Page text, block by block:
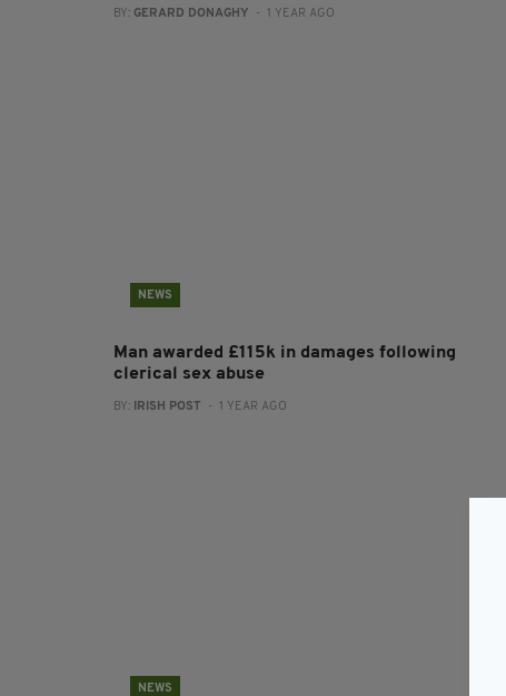
BY: GERARD DONAGHY - 1 YEAR AGO
NEWS
Man awarded £115k in damages following
clerical sex abuse
BY: IRISH POST - 1 YEAR AGO
NEWS